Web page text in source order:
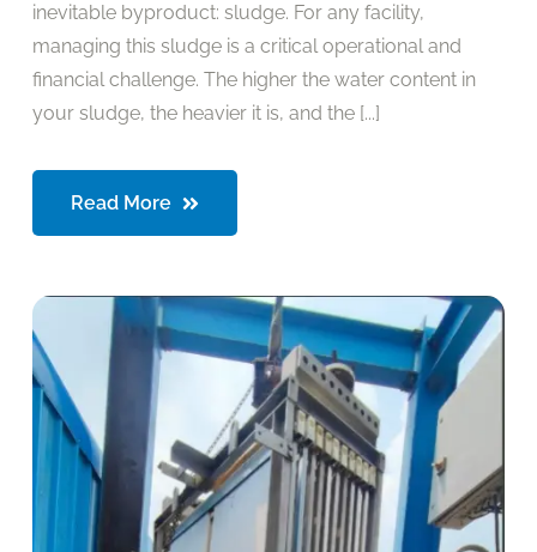
inevitable byproduct: sludge. For any facility,
managing this sludge is a critical operational and
financial challenge. The higher the water content in
your sludge, the heavier it is, and the [...]
Read More